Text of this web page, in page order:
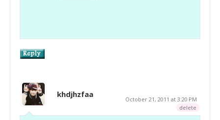
khdjhzfaa
October 21, 2011 at 3:20 PM
delete